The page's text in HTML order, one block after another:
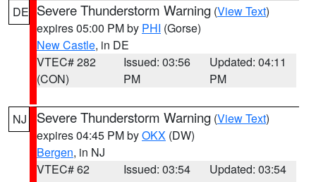
DE Severe Thunderstorm Warning (View Text)
expires 05:00 PM by PHI (Gorse)
New Castle, in DE
VTEC# 282
(CON)
Issued: 03:56
PM
Updated: 04:11
PM
NJ Severe Thunderstorm Warning (View Text)
expires 04:45 PM byOKX (DW)
Bergen, in NJ
VTEC# 62
Issued: 03:54
Updated: 03:54